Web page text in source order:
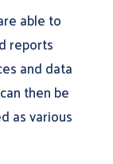
able to
reports
and data
then be
as various